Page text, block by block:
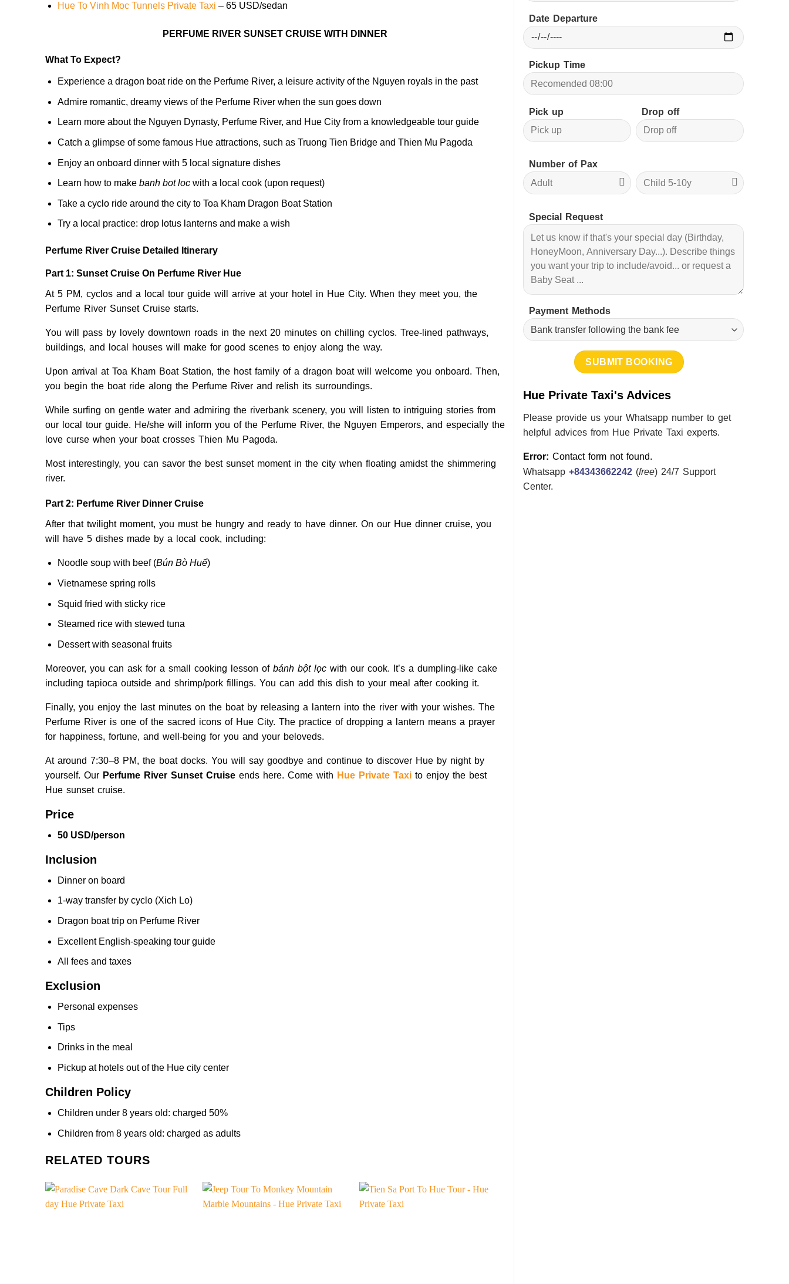
Hue To Vinh Moc Tunnels Private Taxi – 65 USD/sedan
PERFUME RIVER SUNSET CRUISE WITH DINNER
What To Expect?
Experience a dragon boat ride on the Perfume River, a leisure activity of the Nguyen royals in the past
Admire romantic, dreamy views of the Perfume River when the sun goes down
Learn more about the Nguyen Dynasty, Perfume River, and Hue City from a knowledgeable tour guide
Catch a glimpse of some famous Hue attractions, such as Truong Tien Bridge and Thien Mu Pagoda
Enjoy an onboard dinner with 5 local signature dishes
Learn how to make banh bot locwith a local cook (upon request)
Take a cyclo ride around the city to Toa Kham Dragon Boat Station
Try a local practice: drop lotus lanterns and make a wish
Perfume River Cruise Detailed Itinerary
Part 1: Sunset Cruise On Perfume River Hue
At 5 PM, cyclos and a local tour guide will arrive at your hotel in Hue City. When they meet you, the
Perfume River Sunset Cruise starts.
You will pass by lovely downtown roads in the next 20 minutes on chilling cyclos. Tree-lined pathways,
buildings, and local houses will make for good scenes to enjoy along the way.
Upon arrival at Toa Kham Boat Station, the host family of a dragon boat will welcome you onboard. Then,
you begin the boat ride along the Perfume River and relish its surroundings.
While surfing on gentle water and admiring the riverbank scenery, you will listen to intriguing stories from
our local tour guide. He/she will inform you of the Perfume River, the Nguyen Emperors, and especially the
love curse when your boat crosses Thien Mu Pagoda.
Most interestingly, you can savor the best sunset moment in the city when floating amidst the shimmering
river.
Part 2: Perfume River Dinner Cruise
After that twilight moment, you must be hungry and ready to have dinner. On our Hue dinner cruise, you
will have 5 dishes made by a local cook, including:
Noodle soup with beef (Bún Bò Huế)
Vietnamese spring rolls
Squid fried with sticky rice
Steamed rice with stewed tuna
Dessert with seasonal fruits
Moreover, you can ask for a small cooking lesson of bánh bột lọc with our cook. It’s a dumpling-like cake
including tapioca outside and shrimp/pork fillings. You can add this dish to your meal after cooking it.
Finally, you enjoy the last minutes on the boat by releasing a lantern into the river with your wishes. The
Perfume River is one of the sacred icons of Hue City. The practice of dropping a lantern means a prayer
for happiness, fortune, and well-being for you and your beloveds.
At around 7:30–8 PM, the boat docks. You will say goodbye and continue to discover Hue by night by
yourself. Our Perfume River Sunset Cruise ends here. Come with Hue Private Taxi to enjoy the best
Hue sunset cruise.
Price
50 USD/person
Inclusion
Dinner on board
1-way transfer by cyclo (Xich Lo)
Dragon boat trip on Perfume River
Excellent English-speaking tour guide
All fees and taxes
Exclusion
Personal expenses
Tips
Drinks in the meal
Pickup at hotels out of the Hue city center
Children Policy
Children under 8 years old: charged 50%
Children from 8 years old: charged as adults
RELATED TOURS
Date Departure
Pickup Time
Pick up Drop off
Number of Pax
Special Request
Payment Methods
Hue Private Taxi's Advices
Please provide us your Whatsapp number to get
helpful advices from Hue Private Taxi experts.
Error: Contact form not found.
Whatsapp +84343662242 (free) 24/7 Support
Center.